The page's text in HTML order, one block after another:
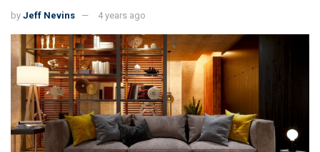
by Jeff Nevins 4 years ago